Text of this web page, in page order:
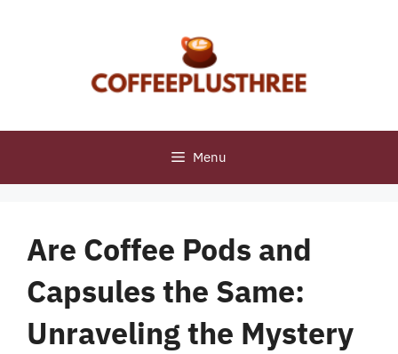
Menu
Are Coffee Pods and
Capsules the Same:
Unraveling the Mystery